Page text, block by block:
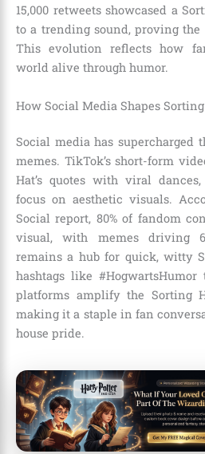
15,000 retweets showcased a
to a trending sound, proving the
This evolution reflects how
world alive through humor.
How Social Media Shapes
Social media has supercharged
memes. TikTok’s short-form
Hat’s quotes with viral
focus on aesthetic visuals.
Social report, 80% of fandom
visual, with memes driving
remains a hub for quick, witty
hashtags like
platforms amplify the Sorting
making it a staple in fan
house pride.